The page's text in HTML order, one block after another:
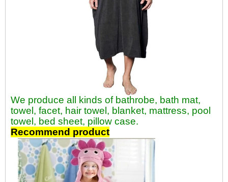
We produce all kinds of bathrobe, bath mat,
towel, facet, hair towel, blanket, mattress, pool
towel, bed sheet, pillow case.
Recommend product